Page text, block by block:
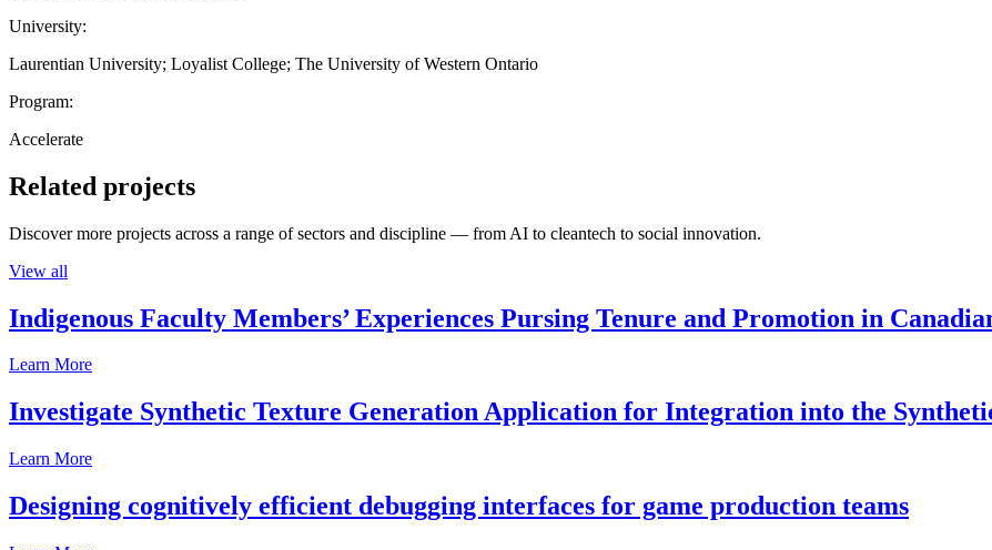
University:
Laurentian University; Loyalist College; The University of Western Ontario
Program:
Accelerate
Related projects
Discover more projects across a range of sectors and discipline — from AI to cleantech to social innovation.
View all
Indigenous Faculty Members’ Experiences Pursing Tenure and Promotion in
Learn More
Investigate Synthetic Texture Generation Application for Integration into the
Learn More
Designing cognitively efficient debugging interfaces for game production teams